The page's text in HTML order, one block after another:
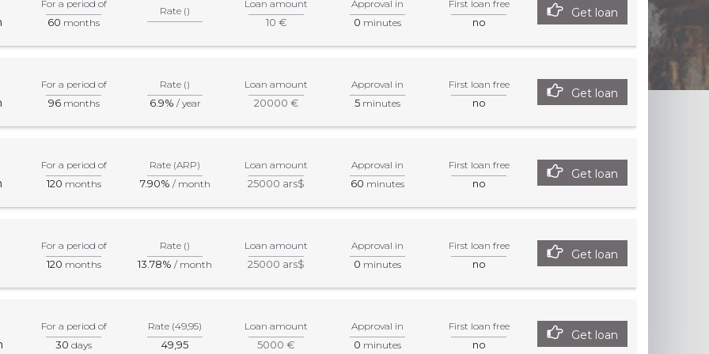
For a period of
60 months
Rate ()
Loan amount
10 €
Approval in
0 minutes
First loan free
no
Get loan
For a period of
96months
Rate ()
6.9% / year
Loan amount
20000 €
Approval in
5 minutes
First loan free
no
Get loan
For a period of
120 months
Rate (ARP)
7.90% / month
Loan amount
25000 ars$
Approval in
60 minutes
First loan free
no
Get loan
For a period of
120 months
Rate ()
13.78% / month
Loan amount
25000 ars$
Approval in
0 minutes
First loan free
no
Get loan
For a period of
30 days
Rate (49,95)
49,95
Loan amount
5000 €
Approval in
0 minutes
First loan free
no
Get loan